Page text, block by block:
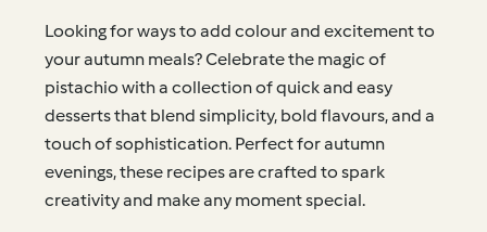
Looking for ways to add colour and excitement to
your autumn meals? Celebrate the magic of
pistachio with a collection of quick and easy
desserts that blend simplicity, bold flavours, and a
touch of sophistication. Perfect for autumn
evenings, these recipes are crafted to spark
creativity and make any moment special.